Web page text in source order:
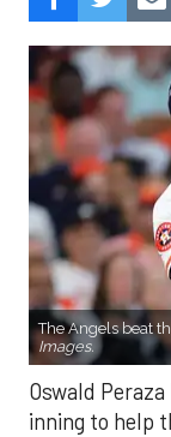
The Angels beat
Images.
Oswald
inning to help